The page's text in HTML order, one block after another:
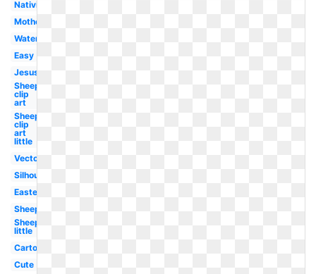
Nativity
Mother
Watercolor
Easy
Jesus
Sheep
clip
art
Sheep
clip
art
little
Vector
Silhouette
Easter
Sheep
Sheep
little
Cartoon
Cute